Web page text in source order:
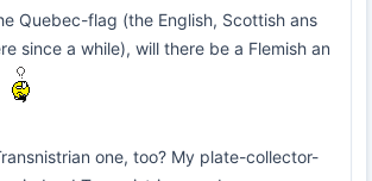
Quebec-flag (the English, Scottish ans
since a while), will there be a Flemish an
one, too? My plate-collector-